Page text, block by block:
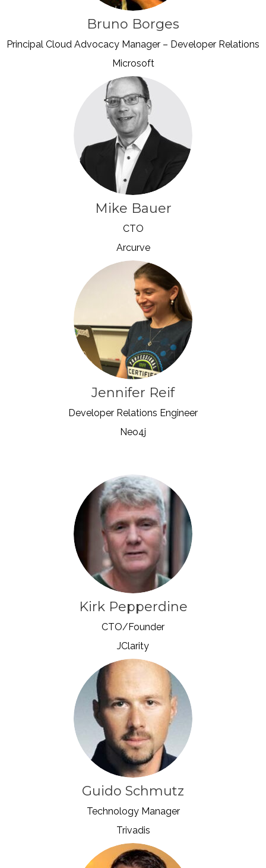
Bruno Borges
Principal Cloud Advocacy Manager – Developer Relations
Microsoft
Mike Bauer
CTO
Arcurve
Jennifer Reif
Developer Relations Engineer
Neo4j
Kirk Pepperdine
CTO/Founder
JClarity
Guido Schmutz
Technology Manager
Trivadis